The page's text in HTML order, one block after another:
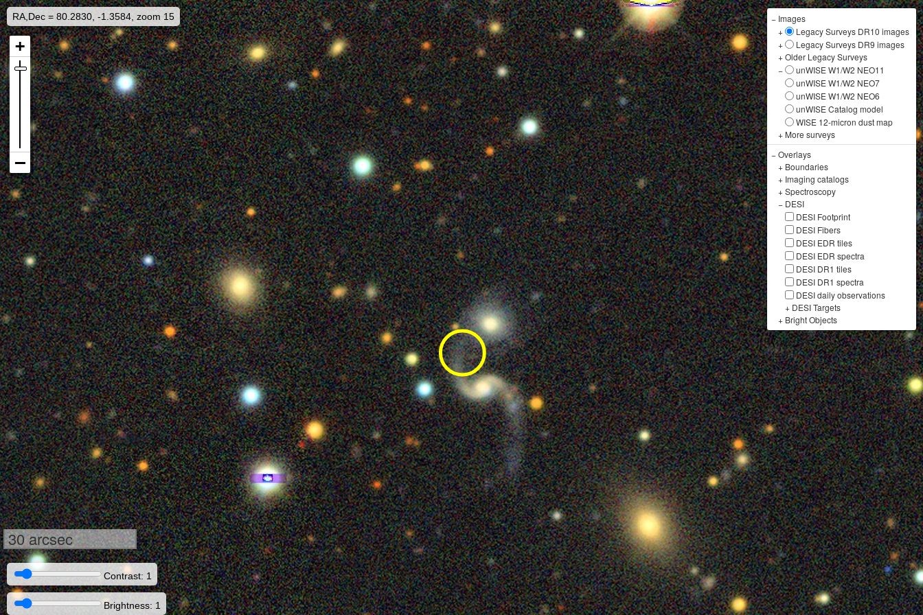
RA,Dec = 80.2830, -1.3584, zoom 15 − Images
+
Legacy Surveys DR10 images
+
Legacy Surveys DR9 images
+Older Legacy Surveys
−
unWISE W1/W2 NEO11
unWISE W1/W2 NEO7
unWISE W1/W2 NEO6
unWISE Catalog model
WISE 12-micron dust map
+ More surveys
−Overlays
+ Boundaries
+ Imaging catalogs
+Spectroscopy
− DESI
DESI Footprint
DESI Fibers
DESI EDR tiles
DESI EDR spectra
DESI DR1 tiles
DESI DR1 spectra
DESI daily observations
+ DESI Targets
+ Bright Objects
30 arcsec
Contrast: 1
Brightness: 1